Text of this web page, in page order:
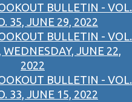
BULLETIN - VOL.
35, JUNE 29, 2022
BULLETIN - VOL.
WEDNESDAY, JUNE 22,
2022
BULLETIN - VOL.
33, JUNE 15, 2022